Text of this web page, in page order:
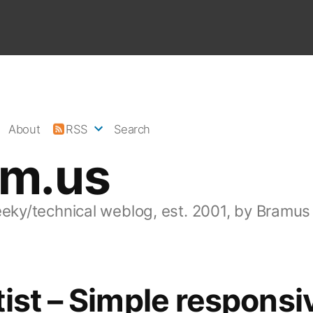
technical weblog, est. 2001, by Bramus
About RSS Search
– Simple